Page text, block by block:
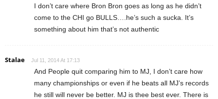
I don’t care where Bron Bron goes as long as he didn’t
come to the CHI go BULLS….he’s such a sucka. It’s
something about him that’s not authentic
Stalae Jul 11, 2014 At 17:13
And People quit comparing him to MJ, I don’t care how
many championships or even if he beats all MJ’s records
he still will never be better. MJ is thee best ever. There is